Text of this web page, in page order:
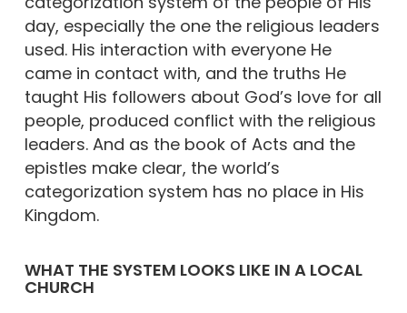
day, especially the one the religious leaders
used. His interaction with everyone He
came in contact with, and the truths He
taught His followers about God’s love for all
people, produced conflict with the religious
leaders. And as the book of Acts and the
epistles make clear, the world’s
categorization system has no place in His
Kingdom.
WHAT THE SYSTEM LOOKS LIKE IN A LOCAL
CHURCH